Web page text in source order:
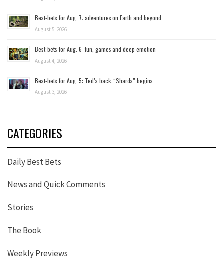
Best-bets for Aug. 7; adventures on Earth and beyond
August 5, 2026
Best-bets for Aug. 6: fun, games and deep emotion
August 4, 2026
Best-bets for Aug. 5: Ted’s back; “Shards” begins
August 3, 2026
CATEGORIES
Daily Best Bets
News and Quick Comments
Stories
The Book
Weekly Previews